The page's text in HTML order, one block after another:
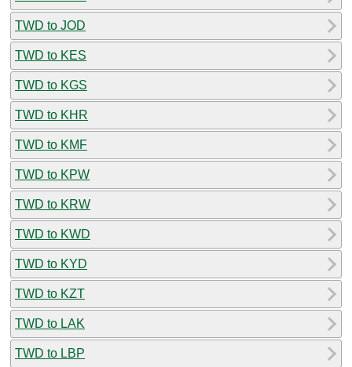
TWD to JOD
TWD to KES
TWD to KGS
TWD to KHR
TWD to KMF
TWD to KPW
TWD to KRW
TWD to KWD
TWD to KYD
TWD to KZT
TWD to LAK
TWD to LBP